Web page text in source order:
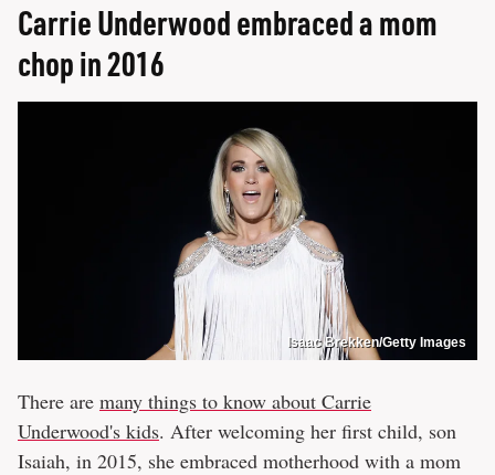
Carrie Underwood embraced a mom
chop in 2016
Isaac Brekken/Getty Images
There are many things to know about Carrie
Underwood's kids. After welcoming her first child, son
Isaiah, in 2015, she embraced motherhood with a mom